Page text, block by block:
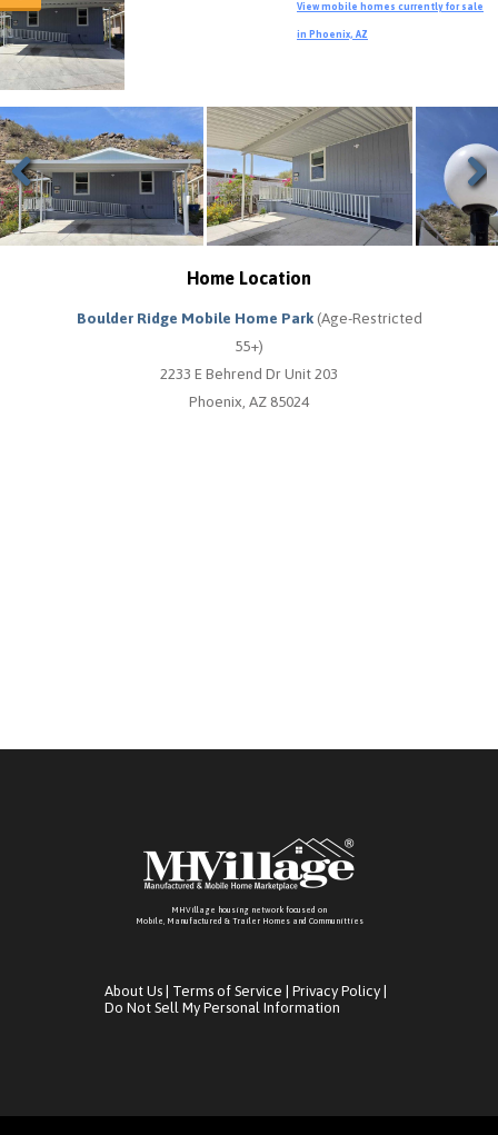
View mobile homes currently for sale
in Phoenix, AZ
Previous Next
Home Location
Boulder Ridge Mobile Home Park(Age-Restricted
55+)
2233 E Behrend Dr Unit 203
Phoenix, AZ 85024
MHVillage housing network focused on
Mobile, Manufactured & Trailer Homes and Communitties
About Us Terms of Service Privacy Policy
Do Not Sell My Personal Information